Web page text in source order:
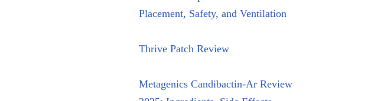
Placement, Safety, and Ventilation
Thrive Patch Review
Metagenics Candibactin-Ar Review